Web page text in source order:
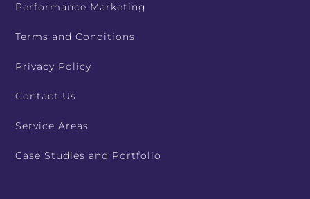
Performance Marketing
Terms and Conditions
Privacy Policy
Contact Us
Service Areas
Case Studies and Portfolio